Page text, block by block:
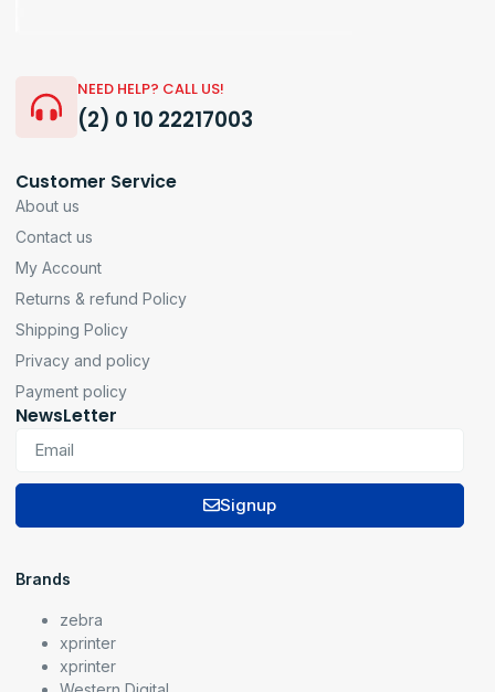
NEED HELP? CALL US!
(2) 0 10 22217003
Customer Service
About us
Contact us
My Account
Returns & refund Policy
Shipping Policy
Privacy and policy
Payment policy
NewsLetter
Signup
Brands
zebra
xprinter
xprinter